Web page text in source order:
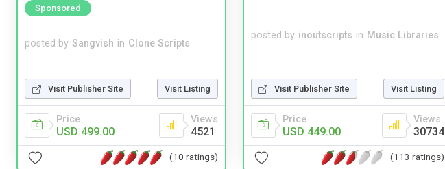
Sponsored
posted by Sangvish in Clone Scripts
Visit Publisher Site Visit Listing
Price
USD 499.00
Views
4521
(10 ratings)
posted by inoutscripts in Music Libraries
Visit Publisher Site Visit Listing
Price
USD 449.00
Views
30734
(113 ratings)